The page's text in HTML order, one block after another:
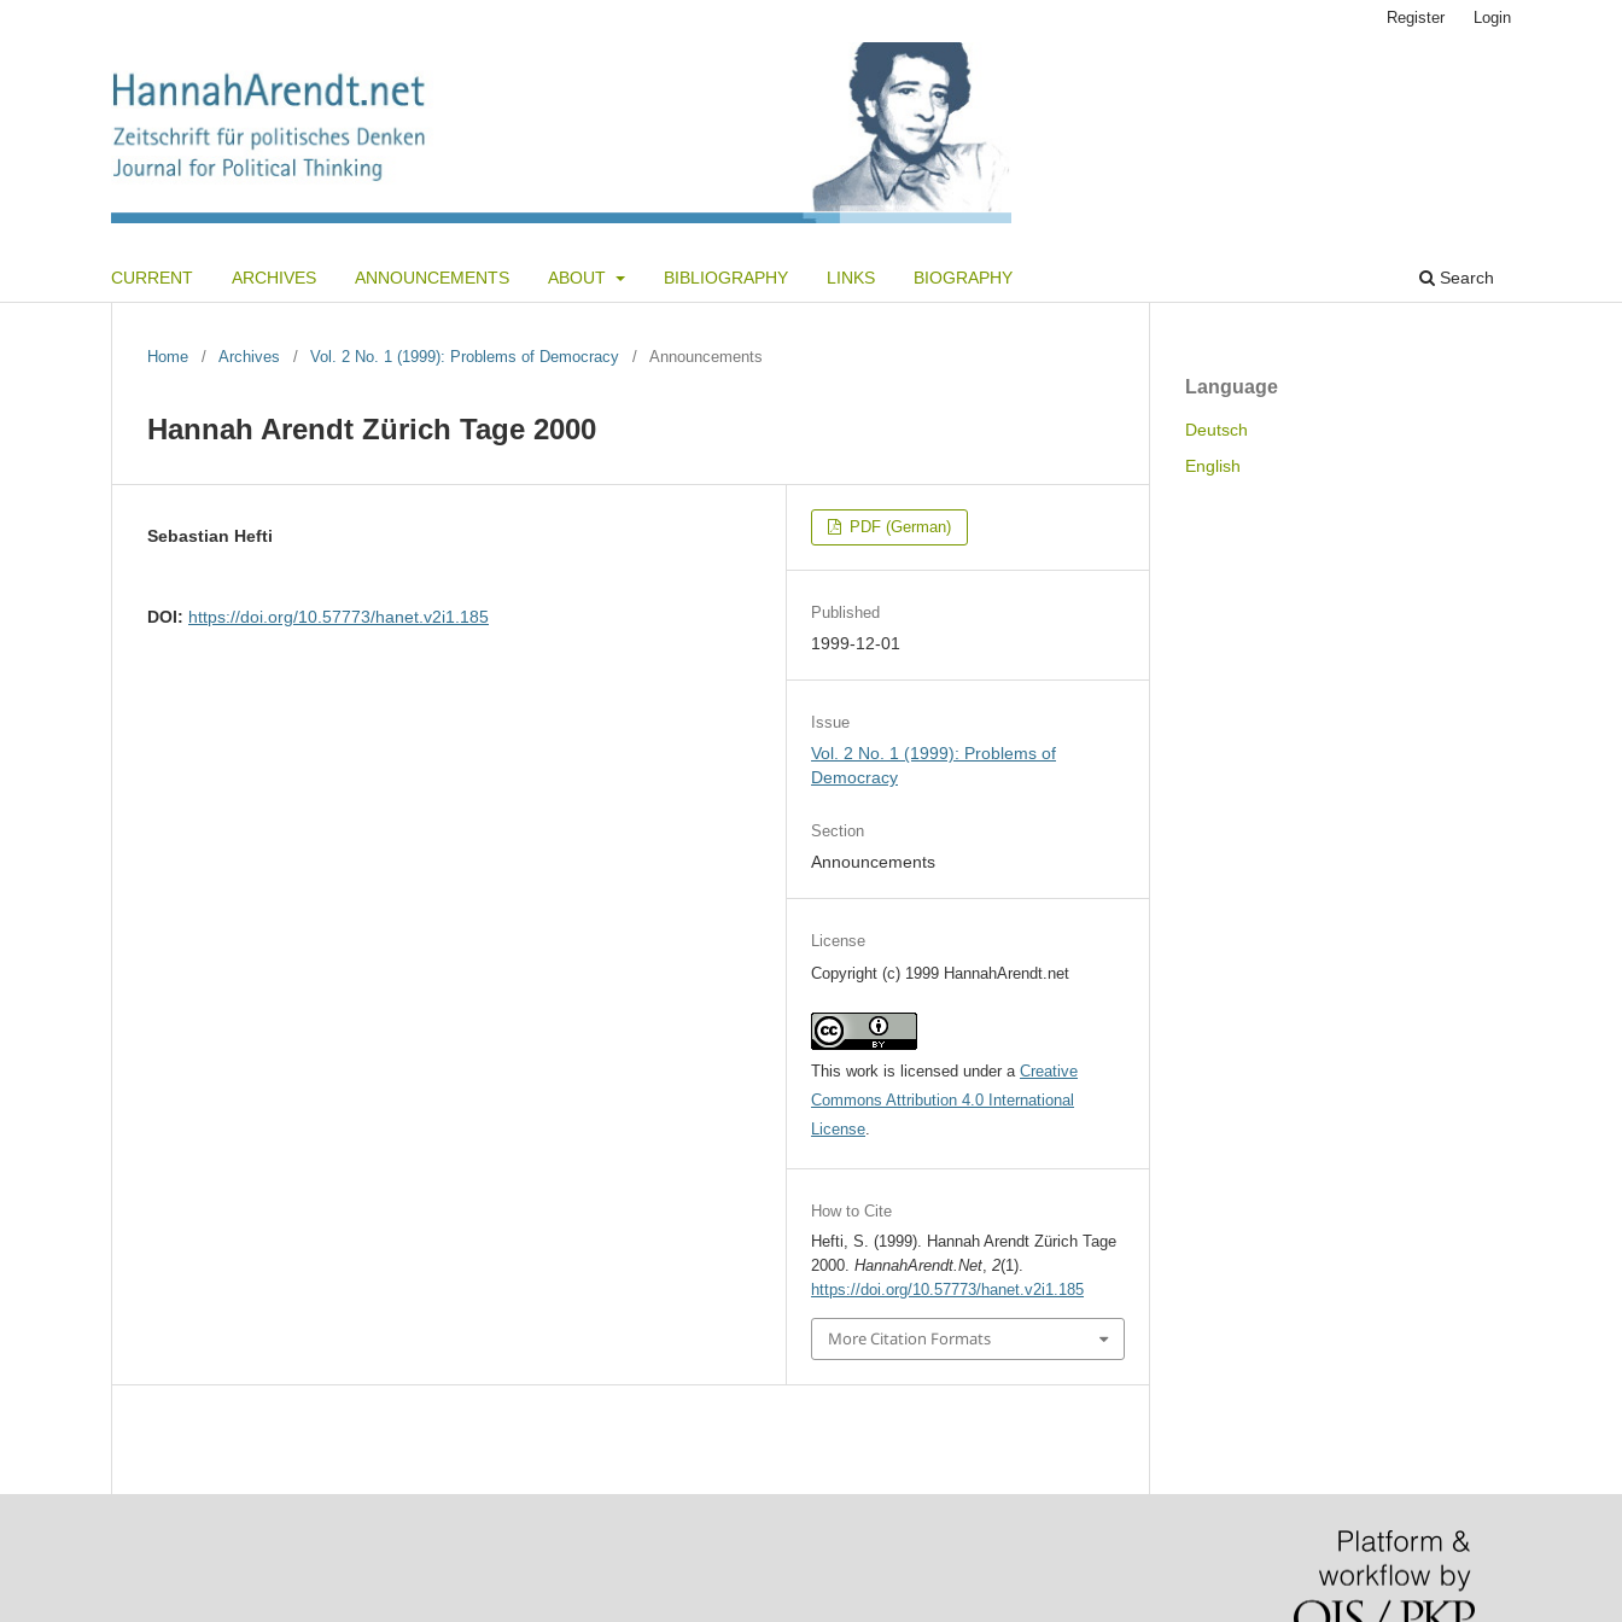
CURRENT ARCHIVES ANNOUNCEMENTS ABOUT BIBLIOGRAPHY LINKS BIOGRAPHY Search
Register Login
Home / Archives / Vol. 2 No. 1 (1999): Problems of Democracy / Announcements
Hannah Arendt Zürich Tage 2000
Sebastian Hefti
DOI: https://doi.org/10.57773/hanet.v2i1.185
PDF (German)
Published
1999-12-01
Issue
Vol. 2 No. 1 (1999): Problems of
Democracy
Section
Announcements
License
Copyright (c) 1999 HannahArendt.net
This work is licensed under aCreative
Commons Attribution 4.0 International
License.
How to Cite
Hefti, S. (1999). Hannah Arendt Zürich Tage
2000.HannahArendt.Net,2(1).
https://doi.org/10.57773/hanet.v2i1.185
More Citation Formats
Language
Deutsch
English